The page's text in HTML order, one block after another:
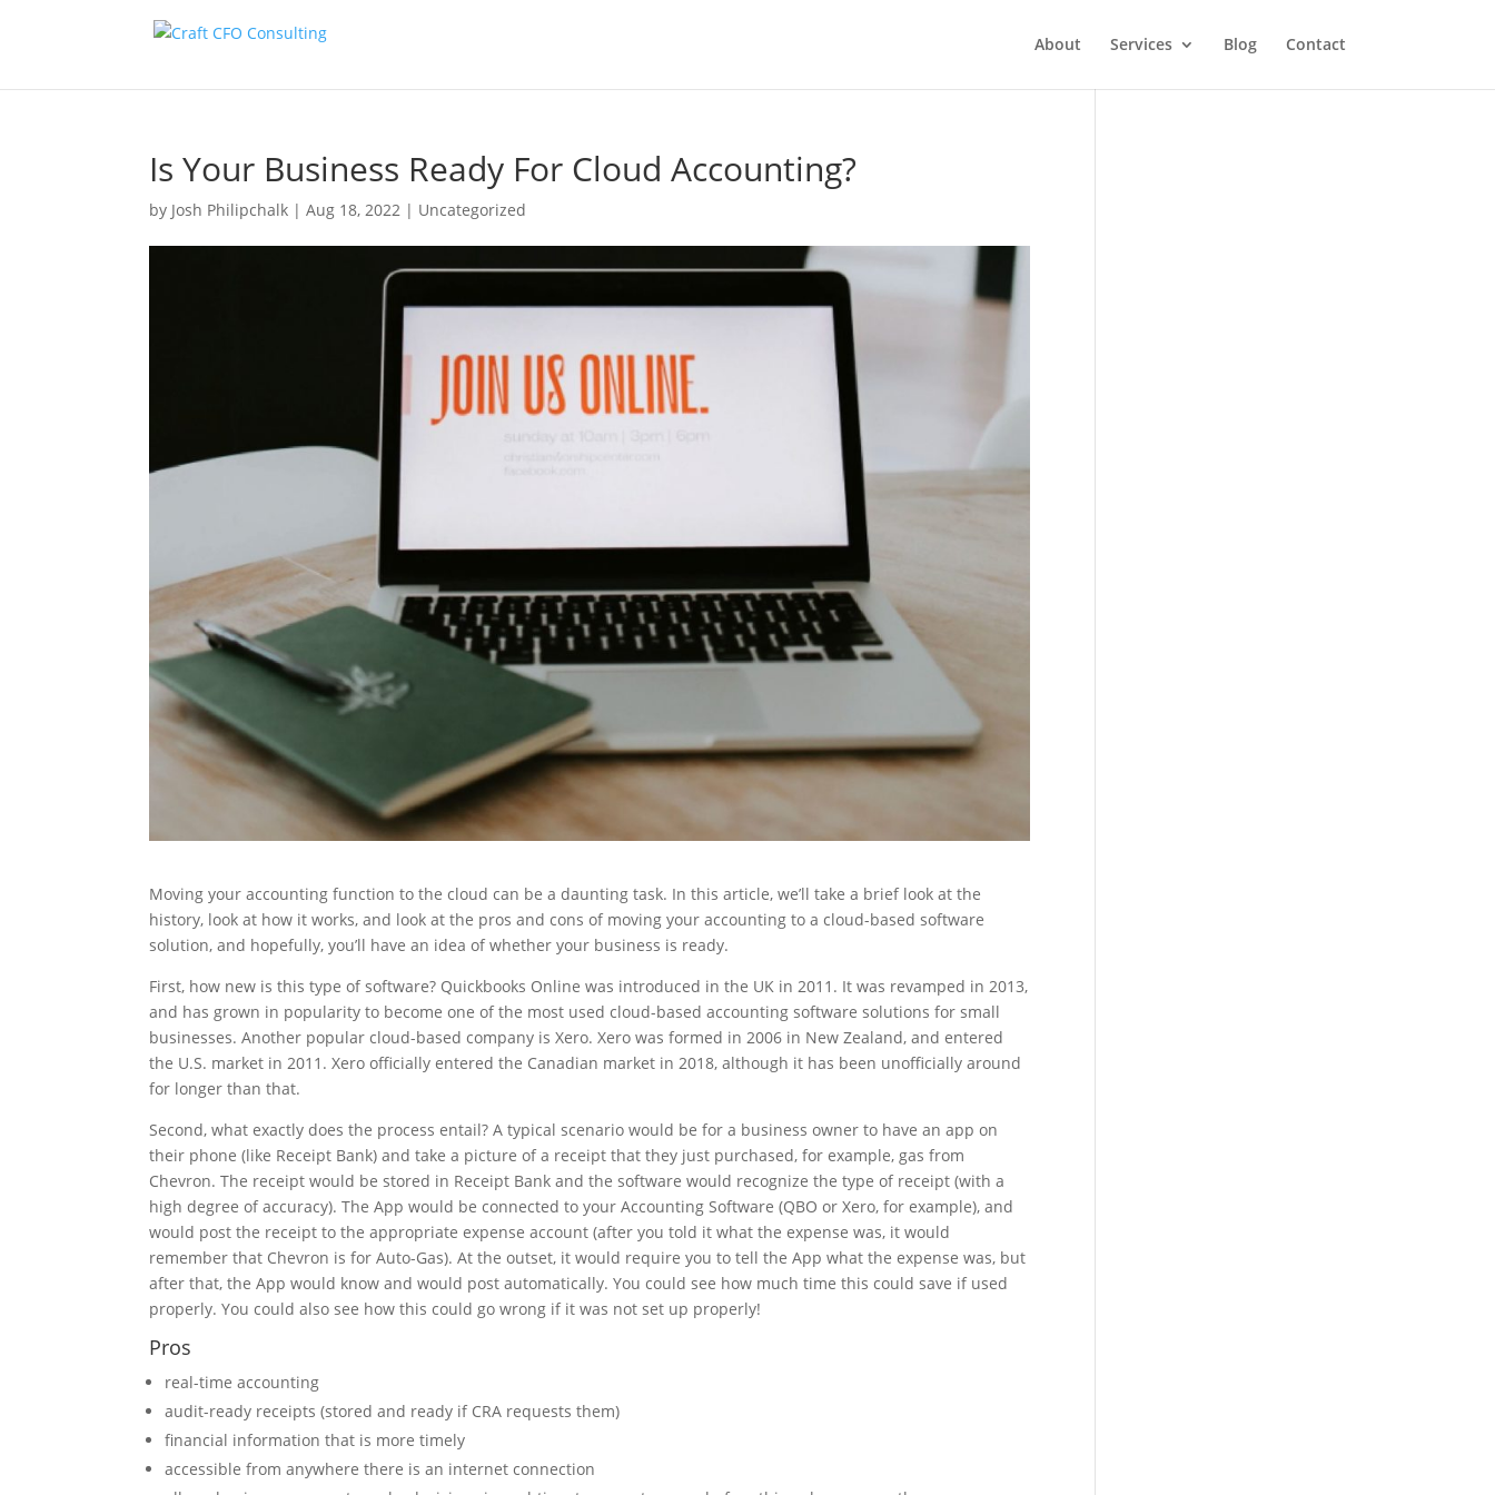
About Services Blog Contact
Is Your Business Ready For Cloud Accounting?
by Josh Philipchalk |Aug 18, 2022 | Uncategorized
Moving your accounting function to the cloud can be a daunting task. In this article, we’ll take a brief look at the
history, look at how it works, and look at the pros and cons of moving your accounting to a cloud-based software
solution, and hopefully, you’ll have an idea of whether your business is ready.
First, how new is this type of software? Quickbooks Online was introduced in the UK in 2011. It was revamped in 2013,
and has grown in popularity to become one of the most used cloud-based accounting software solutions for small
businesses. Another popular cloud-based company is Xero. Xero was formed in 2006 in New Zealand, and entered
the U.S. market in 2011. Xero officially entered the Canadian market in 2018, although it has been unofficially around
for longer than that.
Second, what exactly does the process entail? A typical scenario would be for a business owner to have an app on
their phone (like Receipt Bank) and take a picture of a receipt that they just purchased, for example, gas from
Chevron. The receipt would be stored in Receipt Bank and the software would recognize the type of receipt (with a
high degree of accuracy). The App would be connected to your Accounting Software (QBO or Xero, for example), and
would post the receipt to the appropriate expense account (after you told it what the expense was, it would
remember that Chevron is for Auto-Gas). At the outset, it would require you to tell the App what the expense was, but
after that, the App would know and would post automatically. You could see how much time this could save if used
properly. You could also see how this could go wrong if it was not set up properly!
Pros
real-time accounting
audit-ready receipts (stored and ready if CRA requests them)
financial information that is more timely
accessible from anywhere there is an internet connection